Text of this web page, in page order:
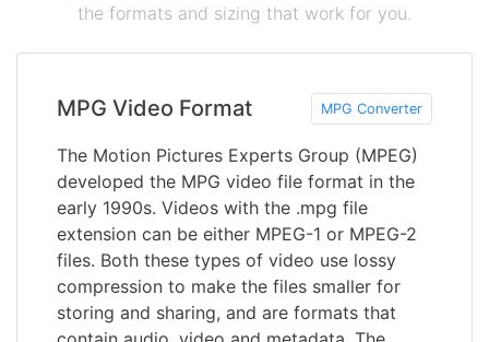
the formats and sizing that work for you.
MPG Video Format MPG Converter
The Motion Pictures Experts Group (MPEG)
developed the MPG video file format in the
early 1990s. Videos with the .mpg file
extension can be either MPEG-1 or MPEG-2
files. Both these types of video use lossy
compression to make the files smaller for
storing and sharing, and are formats that